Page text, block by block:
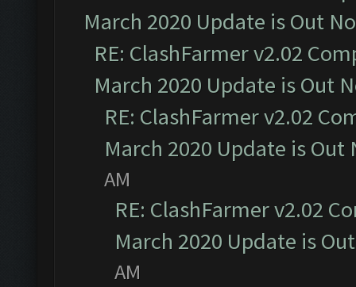
March 2020 Update is Out
RE: ClashFarmer v2.02
March 2020 Update is Out
RE: ClashFarmer v2.02
March 2020 Update is Out
AM
RE: ClashFarmer v2.02
March 2020 Update is
AM